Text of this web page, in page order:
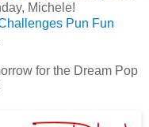
Michele!
Pun Fun
for the Dream Pop